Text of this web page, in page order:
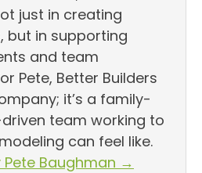
just in creating
but in supporting
and team
Pete, Better Builders
it’s a family-
team working to
can feel like.
Baughman →